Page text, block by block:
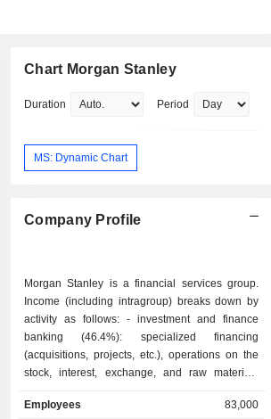
Chart Morgan Stanley
Duration Period
MS: Dynamic Chart
Company Profile
Morgan Stanley is a financial services group.
Income (including intragroup) breaks down by
activity as follows: - investment and finance
banking (46.4%): specialized financing
(acquisitions, projects, etc.), operations on the
stock, interest, exchange, and raw materials
acquisition consulting, etc.; - wealth
Employees 83,000